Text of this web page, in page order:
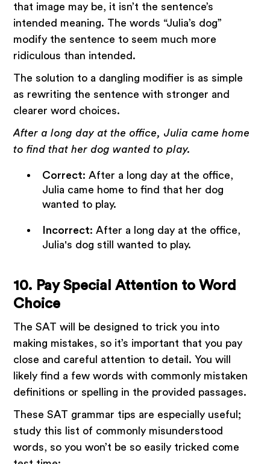
that image may be, it isn’t the sentence’s
intended meaning. The words “Julia’s dog”
modify the sentence to seem much more
ridiculous than intended.
The solution to a dangling modifier is as simple
as rewriting the sentence with stronger and
clearer word choices.
After a long day at the office, Julia came home
to find that her dog wanted to play.
Correct: After a long day at the office,
Julia came home to find that her dog
wanted to play.
Incorrect: After a long day at the office,
Julia's dog still wanted to play.
10. Pay Special Attention to Word
Choice
The SAT will be designed to trick you into
making mistakes, so it’s important that you pay
close and careful attention to detail. You will
likely find a few words with commonly mistaken
definitions or spelling in the provided passages.
These SAT grammar tips are especially useful;
study this list of commonly misunderstood
words, so you won’t be so easily tricked come